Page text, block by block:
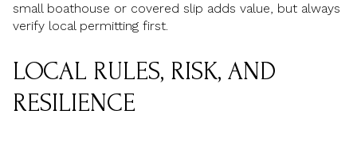
small boathouse or covered slip adds value, but always
verify local permitting first.
LOCAL RULES, RISK, AND
RESILIENCE